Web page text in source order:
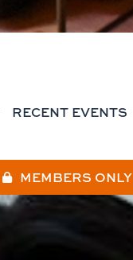
RECENT EVENTS
MEMBERS ONLY